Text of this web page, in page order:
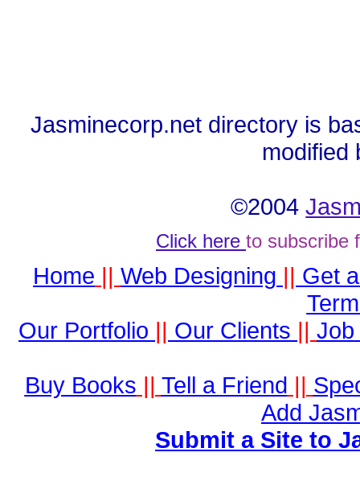
Jasminecorp.net directory is
modified
©2004
Click here to subscribe
Home || Web Designing || Get
Our Portfolio || Our Clients || Job
Buy Books || Tell a Friend ||
Add
Submit a Site to